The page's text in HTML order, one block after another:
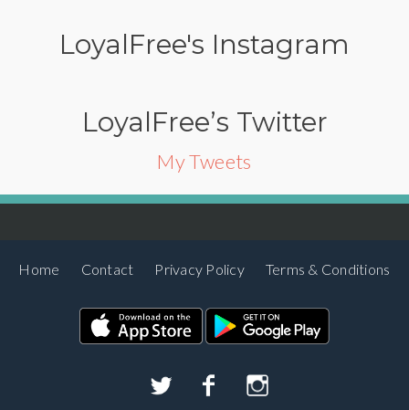
LoyalFree's Instagram
LoyalFree’s Twitter
My Tweets
Home Contact Privacy Policy Terms & Conditions